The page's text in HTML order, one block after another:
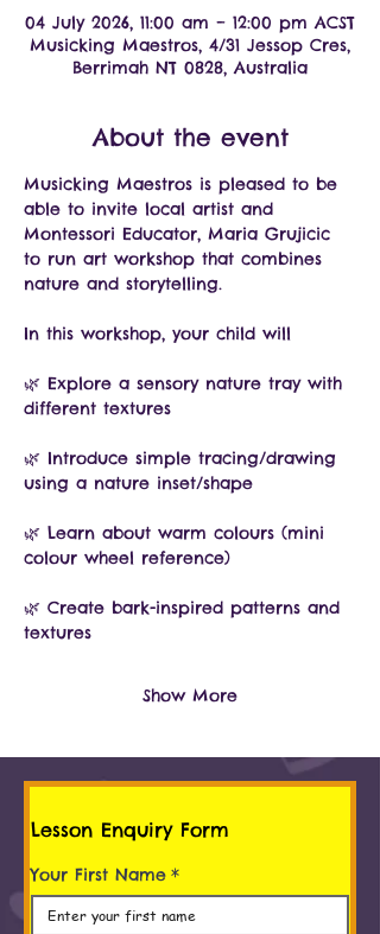
04 July 2026, 11:00 am – 12:00 pm ACST
Musicking Maestros, 4/31 Jessop Cres,
Berrimah NT 0828, Australia
About the event
Musicking Maestros is pleased to be
able to invite local artist and
Montessori Educator, Maria Grujicic
to run art workshop that combines
nature and storytelling.
In this workshop, your child will
🌿 Explore a sensory nature tray with
different textures
🌿 Introduce simple tracing/drawing
using a nature inset/shape
🌿 Learn about warm colours (mini
colour wheel reference)
🌿 Create bark-inspired patterns and
textures
Show More
Lesson Enquiry Form
Your First Name *